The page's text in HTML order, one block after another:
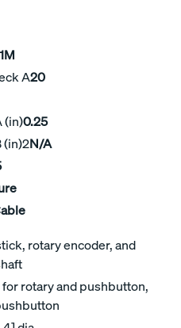
1M
A20
(in)0.25
(in)2N/A
rotary encoder, and
for rotary and pushbutton,